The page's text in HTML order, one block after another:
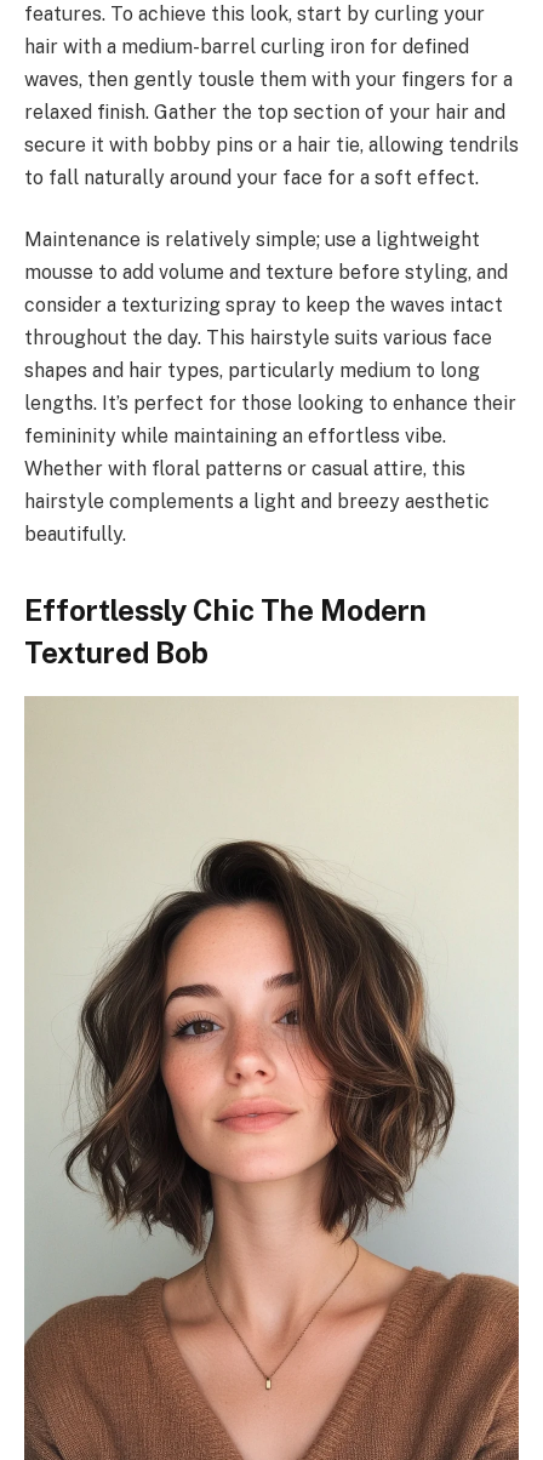
features. To achieve this look, start by curling your
hair with a medium-barrel curling iron for defined
waves, then gently tousle them with your fingers for a
relaxed finish. Gather the top section of your hair and
secure it with bobby pins or a hair tie, allowing tendrils
to fall naturally around your face for a soft effect.
Maintenance is relatively simple; use a lightweight
mousse to add volume and texture before styling, and
consider a texturizing spray to keep the waves intact
throughout the day. This hairstyle suits various face
shapes and hair types, particularly medium to long
lengths. It’s perfect for those looking to enhance their
femininity while maintaining an effortless vibe.
Whether with floral patterns or casual attire, this
hairstyle complements a light and breezy aesthetic
beautifully.
Effortlessly Chic The Modern
Textured Bob